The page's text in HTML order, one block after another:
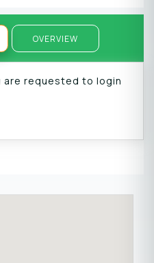
OVERVIEW
are requested to login